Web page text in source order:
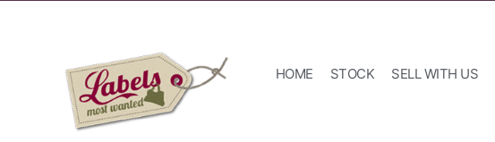
HOME STOCK SELL WITH US